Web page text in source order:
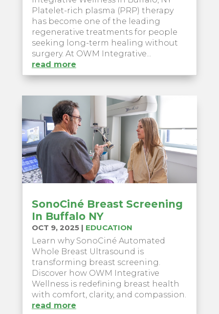
Platelet-rich plasma (PRP) therapy
has become one of the leading
regenerative treatments for people
seeking long-term healing without
surgery. At OWM Integrative...
read more
SonoCiné Breast Screening
In Buffalo NY
OCT 9, 2025| EDUCATION
Learn why SonoCiné Automated
Whole Breast Ultrasound is
transforming breast screening.
Discover how OWM Integrative
Wellness is redefining breast health
with comfort, clarity, and compassion.
read more